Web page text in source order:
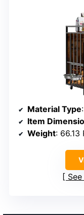
Material Type
Item
Weight: 66.13